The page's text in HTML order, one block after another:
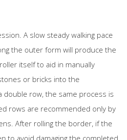
A slow steady walking pace
the outer form will produce the
itself to aid in manually
or bricks into the
double row, the same process is
rows are recommended only by
After rolling the border, if the
to avoid damaging the completed